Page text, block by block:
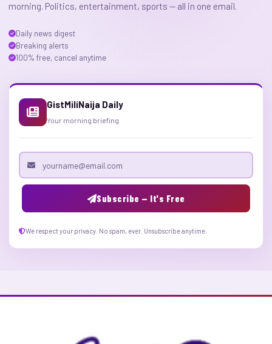
morning. Politics, entertainment, sports — all in one email.
Daily news digest
Breaking alerts
100% free, cancel anytime
GistMiliNaija Daily
Your morning briefing
Email address
Subscribe — It's Free
We respect your privacy. No spam, ever. Unsubscribe anytime.